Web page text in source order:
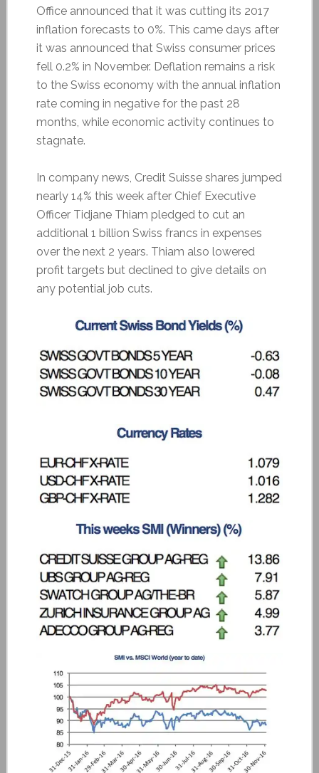
Office announced that it was cutting its 2017
inflation forecasts to 0%. This came days after
it was announced that Swiss consumer prices
fell 0.2% in November. Deflation remains a risk
to the Swiss economy with the annual inflation
rate coming in negative for the past 28
months, while economic activity continues to
stagnate.
In company news, Credit Suisse shares jumped
nearly 14% this week after Chief Executive
Officer Tidjane Thiam pledged to cut an
additional 1 billion Swiss francs in expenses
over the next 2 years. Thiam also lowered
profit targets but declined to give details on
any potential job cuts.